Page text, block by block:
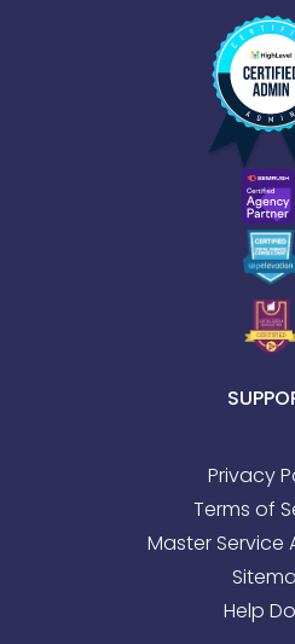
Privacy
Terms of
Master Service
Help